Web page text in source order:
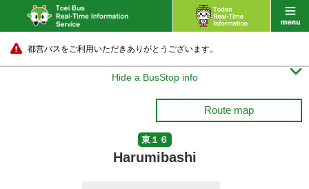
都営バスをご利用いただきありがとうございます。
Hide a BusStop info 
Route map
東１６
Harumibashi